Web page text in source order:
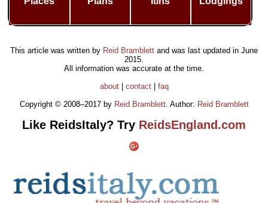
This article was written by Reid Bramblett and was last updated in June
2015
All information was accurate at the time.
about| contact| faq
Copyright © 2008–2017 by Reid Bramblett. Author: Reid Bramblett
Like ReidsItaly? Try ReidsEngland.com